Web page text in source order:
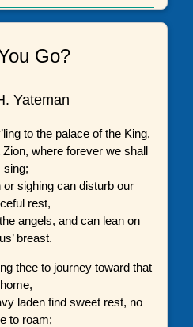
Go?
Yateman
to the palace of the King,
where forever we shall
sing;
sighing can disturb our
rest,
angels, and can lean on
breast.
thee to journey toward that
home,
laden find sweet rest, no
to roam;